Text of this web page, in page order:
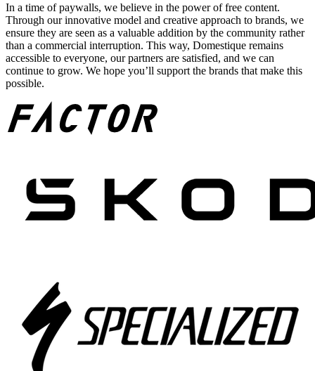
In a time of paywalls, we believe in the power of free content.
Through our innovative model and creative approach to brands, we
ensure they are seen as a valuable addition by the community rather
than a commercial interruption. This way, Domestique remains
accessible to everyone, our partners are satisfied, and we can
continue to grow. We hope you’ll support the brands that make this
possible.